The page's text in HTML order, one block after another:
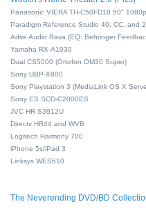
Panasonic VIERA TH-C50FD18 50" 1080p
Paradigm Reference Studio 40, CC, and
Adire Audio Rava (EQ: Behringer
Yamaha RX-A1030
Dual CS5000 (Ortofon OM30 Super)
Sony UBP-X800
Sony Playstation 3 (MediaLink OS X
Sony ES SCD-C2000ES
JVC HR-S3912U
Directv HR44 and WVB
Logitech Harmony 700
iPhone 5s/iPad 3
Linksys WES610
The Neverending DVD/BD